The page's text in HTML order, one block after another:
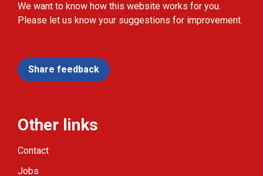
We want to know how this website works for you.
Please let us know your suggestions for improvement.
Share feedback
Other links
Contact
Jobs